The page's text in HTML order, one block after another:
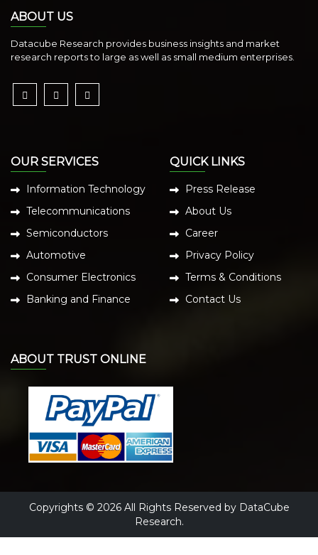
ABOUT US
Datacube Research provides business insights and market
research reports to large as well as small medium enterprises.
OUR SERVICES
Information Technology
Telecommunications
Semiconductors
Automotive
Consumer Electronics
Banking and Finance
QUICK LINKS
Press Release
About Us
Career
Privacy Policy
Terms & Conditions
Contact Us
ABOUT TRUST ONLINE
Copyrights © 2026 All Rights Reserved by DataCube
Research.